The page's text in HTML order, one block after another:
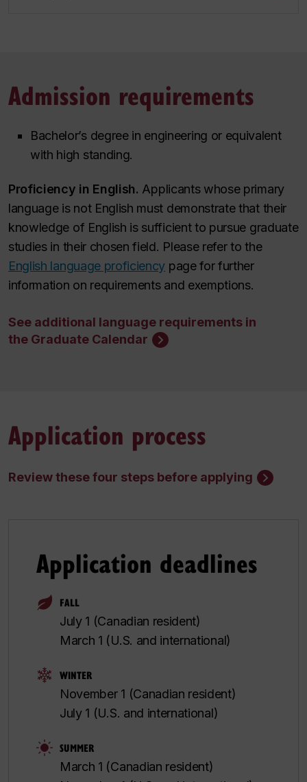
Admission requirements
Bachelor’s degree in engineering or equivalent
with high standing.
Proficiency in English. Applicants whose primary
language is not English must demonstrate that their
knowledge of English is sufficient to pursue graduate
studies in their chosen field. Please refer to the
English language proficiency page for further
information on requirements and exemptions.
See additional language requirements in
the Graduate Calendar
Application process
Review these four steps before applying
Application deadlines
FALL
July 1 (Canadian resident)
March 1 (U.S. and international)
WINTER
November 1 (Canadian resident)
July 1 (U.S. and international)
SUMMER
March 1 (Canadian resident)